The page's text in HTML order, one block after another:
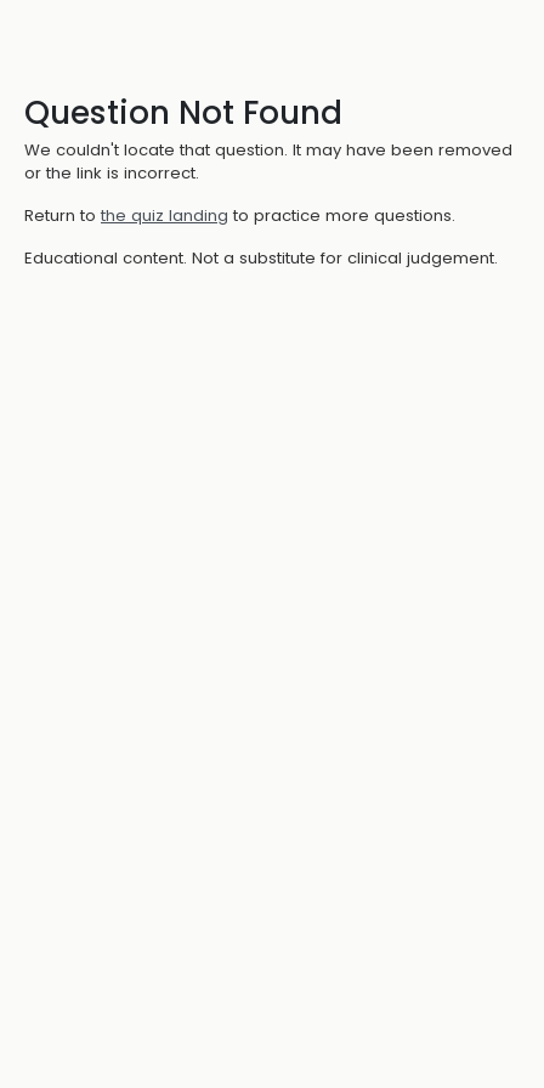
Question Not Found
We couldn't locate that question. It may have been removed
or the link is incorrect.
Return to the quiz landing to practice more questions.
Educational content. Not a substitute for clinical judgement.